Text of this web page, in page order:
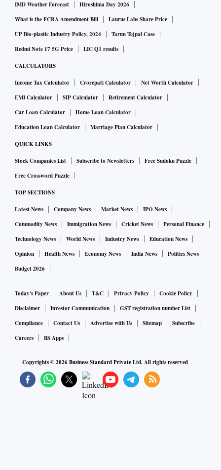
IMD Weather Forecast
Hiroshima Day 2026
What is the FCRA Amendment Bill
Laurus Labs Share Price
UP Bio-plastic Industry Policy, 2024
Tarun Tejpal Case
Redmi Note 17 5G Price
LIC Q1 results
CALCULATORS
Income Tax Calculator Crorepati Calculator
Net Worth Calculator
EMI Calculator
SIP Calculator
Retirement Calculator
Car Loan Calculator
Home Loan Calculator
Education Loan Calculator
Marriage Plan Calculator
QUICK LINKS
Stock Companies List Subscribe to Newsletters
Free Sudoku Puzzle
Free Crossword Puzzle
TOP SECTIONS
Latest News Company News Market News
IPO News
Commodity News
Immigration News Cricket News
Personal Finance
Technology News
World News Industry News
Education News
Opinion
Health News Economy News India News
Politics News
Budget 2026
Today's Paper About Us T&C Privacy Policy
Cookie Policy
Disclaimer
Investor Communication
GST registration number List
Compliance
Contact Us Advertise with Us Sitemap
Subscribe
Careers
BS Apps
Copyrights ©2026Business Standard Private Ltd. All rights reserved